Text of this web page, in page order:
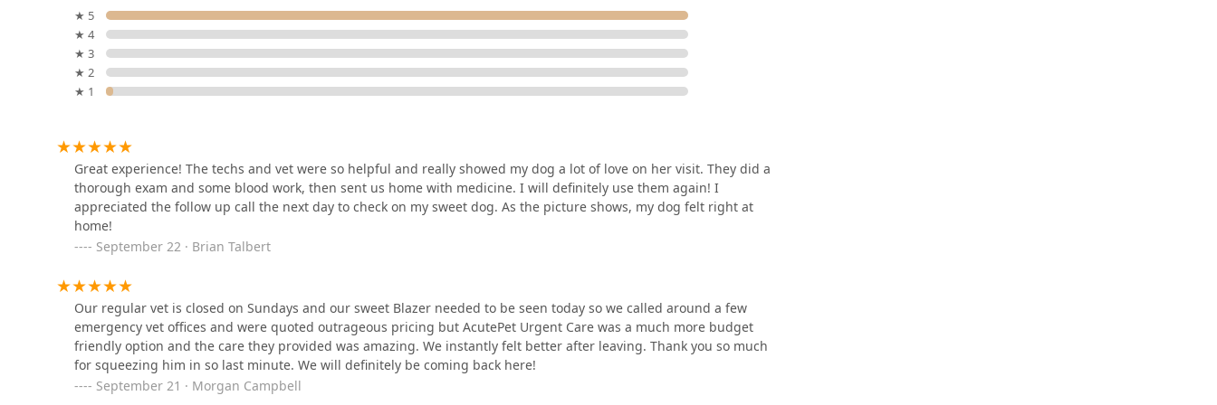
PetVet365 Pet Hospital
Cincinnati/Newport
1779 Monmouth St
908 Race St
Plum Street Pet Clinic
427 Plum St
Veterinary Medical Center
of Fort Thomas
2000 Memorial Pkwy
The Barket & Whiskery
★ 5
★ 4
★ 3
★ 2
★ 1
Great experience! The techs and vet were so helpful and really showed my dog a lot of love on her visit. They did a
thorough exam and some blood work, then sent us home with medicine. I will definitely use them again! I
appreciated the follow up call the next day to check on my sweet dog. As the picture shows, my dog felt right at
home!
September 22 · Brian Talbert
Our regular vet is closed on Sundays and our sweet Blazer needed to be seen today so we called around a few
emergency vet offices and were quoted outrageous pricing but AcutePet Urgent Care was a much more budget
friendly option and the care they provided was amazing. We instantly felt better after leaving. Thank you so much
for squeezing him in so last minute. We will definitely be coming back here!
September 21 · Morgan Campbell